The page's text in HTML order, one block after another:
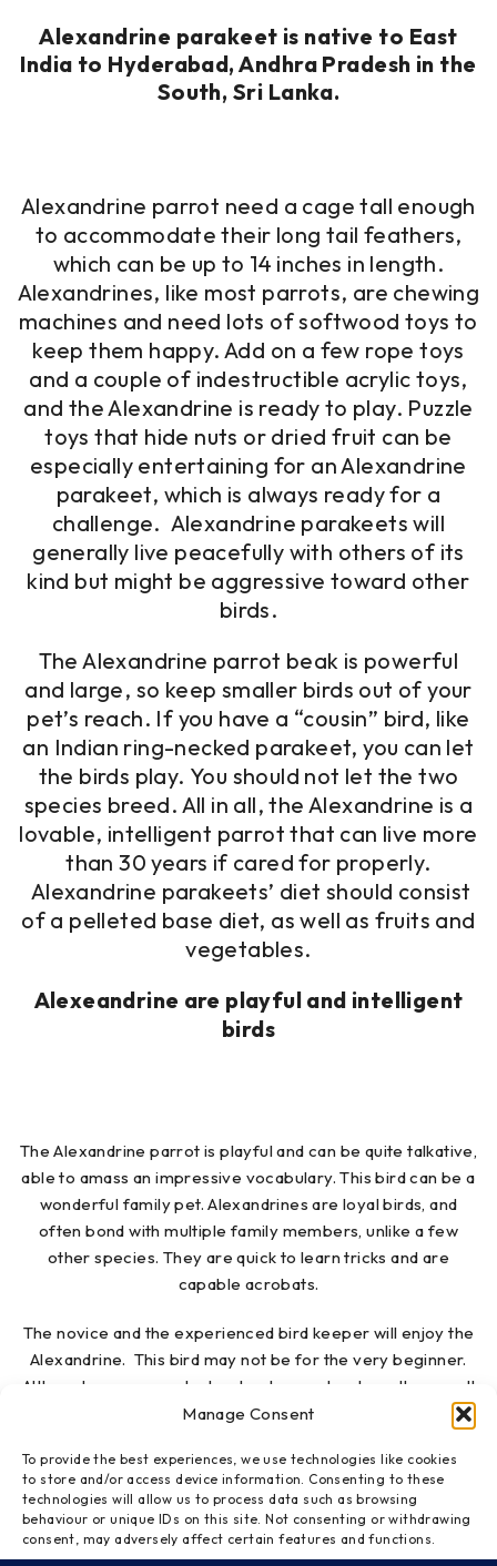
Manage Consent
To provide the best experiences, we use technologies like cookies
to store and/or access device information. Consenting to these
technologies will allow us to process data such as browsing
behaviour or unique IDs on this site. Not consenting or withdrawing
consent, may adversely affect certain features and functions.
Alexandrine parakeet is native to East
India to Hyderabad, Andhra Pradesh in the
South, Sri Lanka.
Alexandrine parrot need a cage tall enough
to accommodate their long tail feathers,
which can be up to 14 inches in length.
Alexandrines, like most parrots, are chewing
machines and need lots of softwood toys to
keep them happy. Add on a few rope toys
and a couple of indestructible acrylic toys,
and the Alexandrine is ready to play. Puzzle
toys that hide nuts or dried fruit can be
especially entertaining for an Alexandrine
parakeet, which is always ready for a
challenge. Alexandrine parakeets will
generally live peacefully with others of its
kind but might be aggressive toward other
birds.
The Alexandrine parrot beak is powerful
and large, so keep smaller birds out of your
pet’s reach. If you have a “cousin” bird, like
an Indian ring-necked parakeet, you can let
the birds play. You should not let the two
species breed. All in all, the Alexandrine is a
lovable, intelligent parrot that can live more
than 30 years if cared for properly.
Alexandrine parakeets’ diet should consist
of a pelleted base diet, as well as fruits and
vegetables.
Alexeandrine are playful and intelligent
birds
The Alexandrine parrot is playful and can be quite talkative,
able to amass an impressive vocabulary. This bird can be a
wonderful family pet. Alexandrines are loyal birds, and
often bond with multiple family members, unlike a few
other species. They are quick to learn tricks and are
capable acrobats.
The novice and the experienced bird keeper will enjoy the
Alexandrine. This bird may not be for the very beginner.
Although someone who has kept a parakeet or other small
bird healthy and happy may be ready for the easy-going
to be nippy, in spite of their huge beak, and are extremely
affectionate when given consistent attention. Because
Alexandrines are highly affectionate and love their human
“flock,” they need a person who is able to give them a great